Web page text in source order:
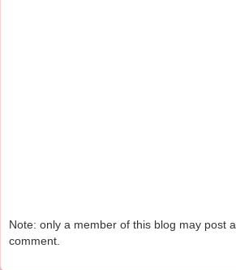
Note: only a member of this blog may post a
comment.